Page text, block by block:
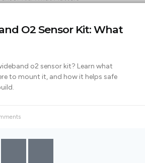
O2 Sensor Kit: What
o2 sensor kit? Learn what
to mount it, and how it helps safe